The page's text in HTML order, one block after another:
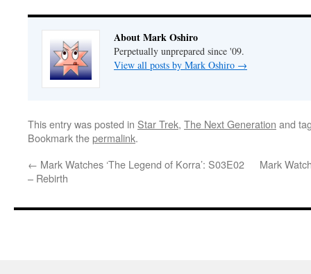
About Mark Oshiro
Perpetually unprepared since '09.
View all posts by Mark Oshiro →
This entry was posted in Star Trek, The Next Generation and
Bookmark thepermalink.
← Mark Watches ‘The Legend of Korra’: S03E02
– Rebirth
Mark